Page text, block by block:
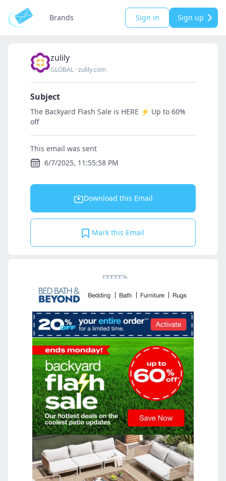
Brands Sign in Sign up
zulily
GLOBAL ·zulily.com
Subject
The Backyard Flash Sale is HERE ⚡ Up to 60%
off
This email was sent
6/7/2025, 11:55:58 PM
Download this Email
Mark this Email